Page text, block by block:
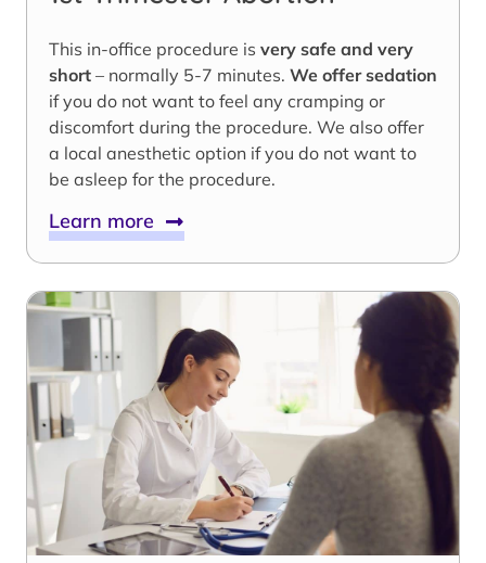
This in-office procedure is very safe and very
short – normally 5-7 minutes. We offer sedation
if you do not want to feel any cramping or
discomfort during the procedure. We also offer
a local anesthetic option if you do not want to
be asleep for the procedure.
Learn more